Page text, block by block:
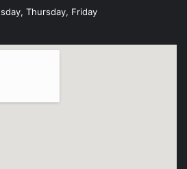
Thursday, Friday